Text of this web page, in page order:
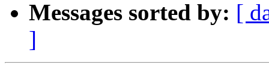
Messages sorted by: [
]